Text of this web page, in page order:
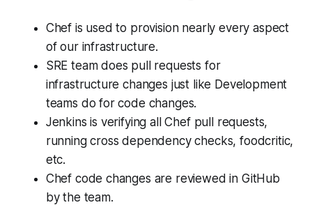
Chef is used to provision nearly every aspect
of our infrastructure.
SRE team does pull requests for
infrastructure changes just like Development
teams do for code changes.
Jenkins is verifying all Chef pull requests,
running cross dependency checks, foodcritic,
etc.
Chef code changes are reviewed in GitHub
by the team.